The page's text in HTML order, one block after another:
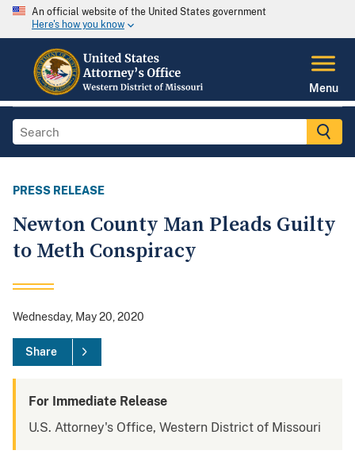
An official website of the United States government
Here's how you know
Menu
PRESS RELEASE
Newton County Man Pleads Guilty
to Meth Conspiracy
Wednesday, May 20, 2020
Share
For Immediate Release
U.S. Attorney's Office, Western District of Missouri